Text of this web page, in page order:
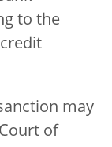
to the
may
of